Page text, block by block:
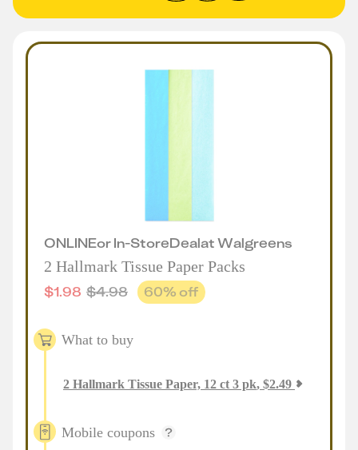
ONLINEorIn-StoreDealatWalgreens
2 Hallmark Tissue Paper Packs
$1.98 $4.98 60% off
What to buy
2 Hallmark Tissue Paper, 12 ct 3 pk, $2.49
Mobile coupons